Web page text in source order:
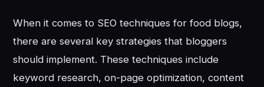
When it comes to SEO techniques for food blogs,
there are several key strategies that bloggers
should implement. These techniques include
keyword research, on-page optimization, content